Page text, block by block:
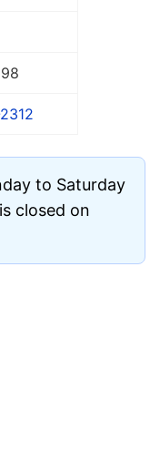
to Saturday
closed on